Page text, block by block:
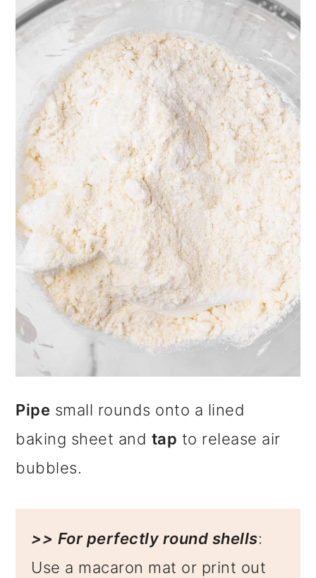
Pipe small rounds onto a lined
baking sheet and tap to release air
bubbles.
>> For perfectly round shells:
Use a macaron mat or print out